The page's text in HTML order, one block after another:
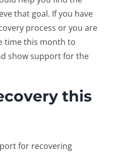
that goal. If you have
process or you are
time this month to
show support for the
this
for recovering